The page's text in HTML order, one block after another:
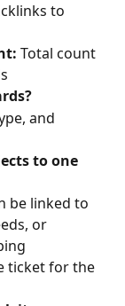
to
Total count
and
to one
be linked to
or
ticket for the